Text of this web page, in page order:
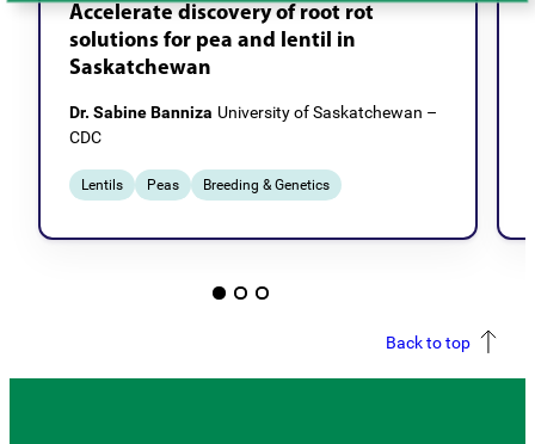
Accelerate discovery of root rot
solutions for pea and lentil in
Saskatchewan
Dr. Sabine Banniza University of Saskatchewan –
CDC
Lentils Peas Breeding & Genetics
Back to top